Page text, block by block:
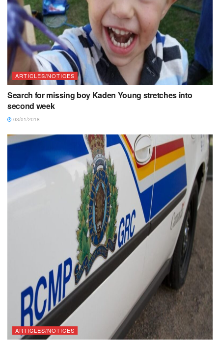
ARTICLES/NOTICES
Search for missing boy Kaden Young stretches into
second week
03/01/2018
ARTICLES/NOTICES